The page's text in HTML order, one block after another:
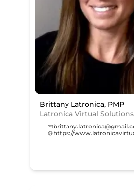
Brittany Latronica, PMP
Latronica Virtual Solutions
https://